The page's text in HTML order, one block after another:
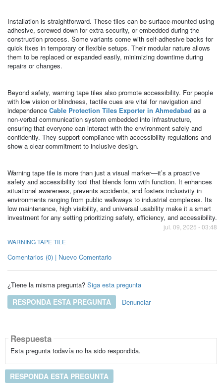
Installation is straightforward. These tiles can be surface-mounted using
adhesive, screwed down for extra security, or embedded during the
construction process. Some variants come with self-adhesive backs for
quick fixes in temporary or flexible setups. Their modular nature allows
them to be replaced or expanded easily, minimizing downtime during
repairs or changes.
Beyond safety, warning tape tiles also promote accessibility. For people
with low vision or blindness, tactile cues are vital for navigation and
independence Cable Protection Tiles Exporter in Ahmedabad as a
non-verbal communication system embedded into infrastructure,
ensuring that everyone can interact with the environment safely and
confidently. They support compliance with accessibility regulations and
show a clear commitment to inclusive design.
Warning tape tile is more than just a visual marker—it’s a proactive
safety and accessibility tool that blends form with function. It enhances
situational awareness, prevents accidents, and fosters inclusivity in
environments ranging from public walkways to industrial complexes. Its
low maintenance, high visibility, and universal usability make it a smart
investment for any setting prioritizing safety, efficiency, and accessibility.
jul. 09, 2025 - 03:48
WARNING TAPE TILE
Comentarios (0) | Nuevo Comentario
¿Tiene la misma pregunta? Siga esta pregunta
RESPONDA ESTA PREGUNTA Denunciar
Respuesta
Esta pregunta todavía no ha sido respondida.
RESPONDA ESTA PREGUNTA